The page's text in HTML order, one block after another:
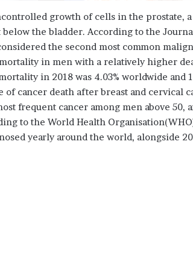
growth of cells in the prostate,
the bladder. According to the
the second most common
in men with a relatively higher
in 2018 was 4.03% worldwide and
of cancer death after breast and cervical
frequent cancer among men above 50,
to the World Health
yearly around the world, alongside